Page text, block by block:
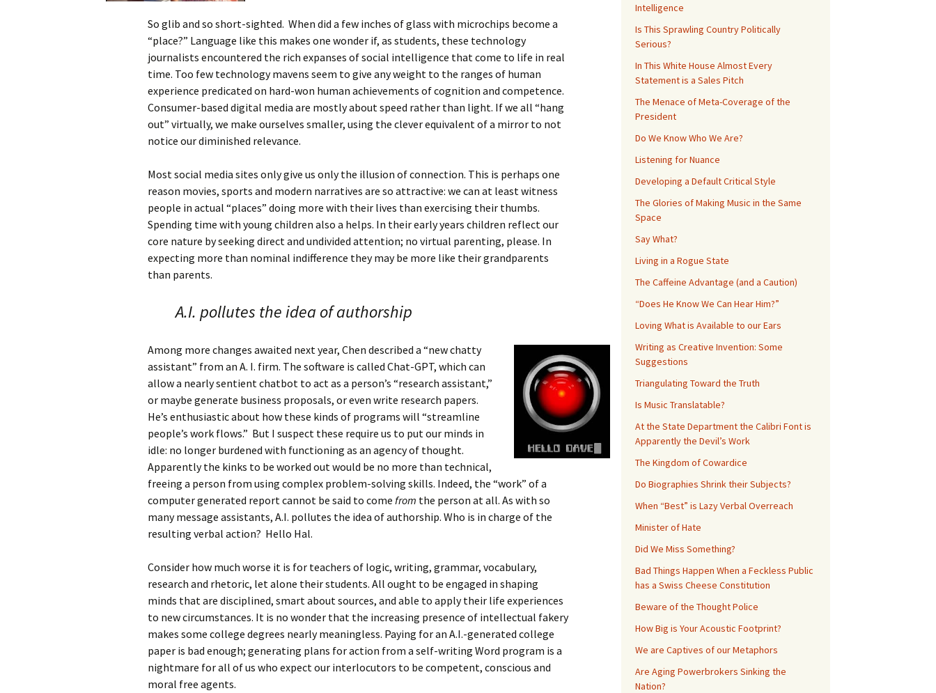
So glib and so short-sighted. When did a few inches of glass with microchips become a
“place?” Language like this makes one wonder if, as students, these technology
journalists encountered the rich expanses of social intelligence that come to life in real
time. Too few technology mavens seem to give any weight to the ranges of human
experience predicated on hard-won human achievements of cognition and competence.
Consumer-based digital media are mostly about speed rather than light. If we all “hang
out” virtually, we make ourselves smaller, using the clever equivalent of a mirror to not
notice our diminished relevance.
Most social media sites only give us only the illusion of connection. This is perhaps one
reason movies, sports and modern narratives are so attractive: we can at least witness
people in actual “places” doing more with their lives than exercising their thumbs.
Spending time with young children also a helps. In their early years children reflect our
core nature by seeking direct and undivided attention; no virtual parenting, please. In
expecting more than nominal indifference they may be more like their grandparents
than parents.
A.I. pollutes the idea of authorship
Among more changes awaited next year, Chen described a “new chatty
assistant” from an A. I. firm. The software is called Chat-GPT, which can
allow a nearly sentient chatbot to act as a person’s “research assistant,”
or maybe generate business proposals, or even write research papers.
He’s enthusiastic about how these kinds of programs will “streamline
people’s work flows.” But I suspect these require us to put our minds in
idle: no longer burdened with functioning as an agency of thought.
Apparently the kinks to be worked out would be no more than technical,
freeing a person from using complex problem-solving skills. Indeed, the “work” of a
computer generated report cannot be said to come from the person at all. As with so
many message assistants, A.I. pollutes the idea of authorship. Who is in charge of the
resulting verbal action? Hello Hal.
Consider how much worse it is for teachers of logic, writing, grammar, vocabulary,
research and rhetoric, let alone their students. All ought to be engaged in shaping
minds that are disciplined, smart about sources, and able to apply their life experiences
to new circumstances. It is no wonder that the increasing presence of intellectual fakery
makes some college degrees nearly meaningless. Paying for an A.I.-generated college
paper is bad enough; generating plans for action from a self-writing Word program is a
nightmare for all of us who expect our interlocutors to be competent, conscious and
moral free agents.
Intelligence
Is This Sprawling Country Politically
Serious?
In This White House Almost Every
Statement is a Sales Pitch
The Menace of Meta-Coverage of the
President
Do We Know Who We Are?
Listening for Nuance
Developing a Default Critical Style
The Glories of Making Music in the Same
Space
Say What?
Living in a Rogue State
The Caffeine Advantage (and a Caution)
“Does He Know We Can Hear Him?”
Loving What is Available to our Ears
Writing as Creative Invention: Some
Suggestions
Triangulating Toward the Truth
Is Music Translatable?
At the State Department the Calibri Font is
Apparently the Devil’s Work
The Kingdom of Cowardice
Do Biographies Shrink their Subjects?
When “Best” is Lazy Verbal Overreach
Minister of Hate
Did We Miss Something?
Bad Things Happen When a Feckless Public
has a Swiss Cheese Constitution
Beware of the Thought Police
How Big is Your Acoustic Footprint?
We are Captives of our Metaphors
Are Aging Powerbrokers Sinking the
Nation?